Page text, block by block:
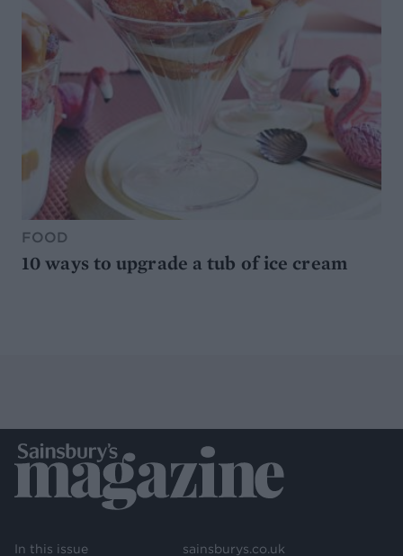
FOOD
10 ways to upgrade a tub of ice cream
In this issue sainsburys.co.uk